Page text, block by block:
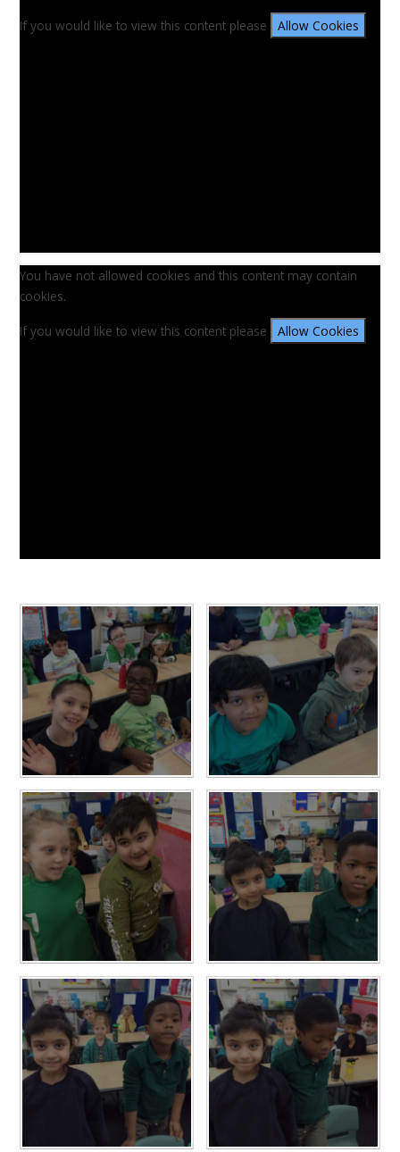
If you would like to view this content please Allow Cookies
You have not allowed cookies and this content may contain
cookies.
If you would like to view this content please Allow Cookies